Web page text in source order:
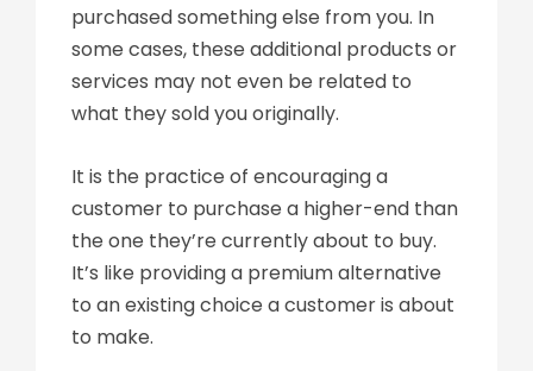
purchased something else from you. In
some cases, these additional products or
services may not even be related to
what they sold you originally.
It is the practice of encouraging a
customer to purchase a higher-end than
the one they’re currently about to buy.
It’s like providing a premium alternative
to an existing choice a customer is about
to make.